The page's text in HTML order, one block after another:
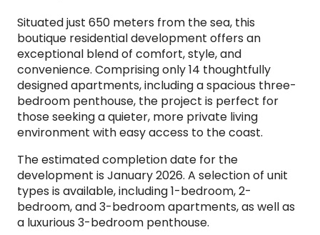
Situated just 650 meters from the sea, this
boutique residential development offers an
exceptional blend of comfort, style, and
convenience. Comprising only 14 thoughtfully
designed apartments, including a spacious three-
bedroom penthouse, the project is perfect for
those seeking a quieter, more private living
environment with easy access to the coast.
The estimated completion date for the
development is January 2026. A selection of unit
types is available, including 1-bedroom, 2-
bedroom, and 3-bedroom apartments, as well as
a luxurious 3-bedroom penthouse.